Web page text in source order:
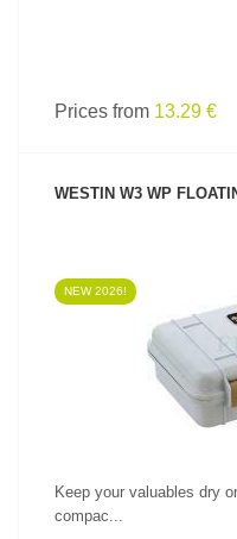
Prices from 13.29 €
WESTIN W3 WP
NEW 2026!
Keep your valuables dry
compac...